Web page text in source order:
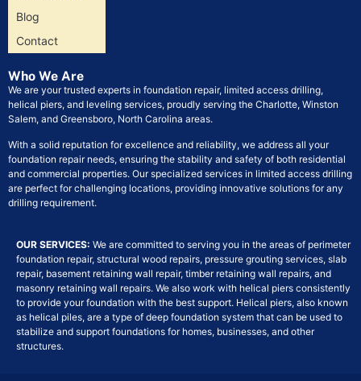
Blog
Contact
Who We Are
We are your trusted experts in foundation repair, limited access drilling,
helical piers, and leveling services, proudly serving the Charlotte, Winston
Salem, and Greensboro, North Carolina areas.
With a solid reputation for excellence and reliability, we address all your
foundation repair needs, ensuring the stability and safety of both residential
and commercial properties. Our specialized services in limited access drilling
are perfect for challenging locations, providing innovative solutions for any
drilling requirement.
OUR SERVICES: We are committed to serving you in the areas of perimeter
foundation repair, structural wood repairs, pressure grouting services, slab
repair, basement retaining wall repair, timber retaining wall repairs, and
masonry retaining wall repairs. We also work with helical piers consistently
to provide your foundation with the best support. Helical piers, also known
as helical piles, are a type of deep foundation system that can be used to
stabilize and support foundations for homes, businesses, and other
structures.